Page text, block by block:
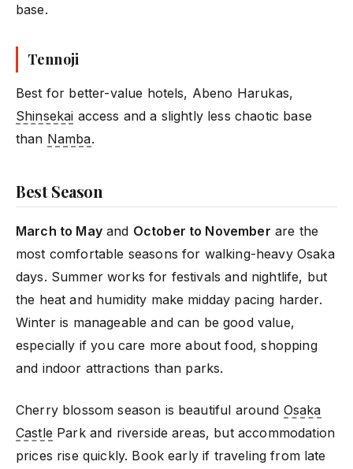
base.
Tennoji
Best for better-value hotels, Abeno Harukas,
Shinsekai access and a slightly less chaotic base
than Namba.
Best Season
March to Mayand October to November are the
most comfortable seasons for walking-heavy Osaka
days. Summer works for festivals and nightlife, but
the heat and humidity make midday pacing harder.
Winter is manageable and can be good value,
especially if you care more about food, shopping
and indoor attractions than parks.
Cherry blossom season is beautiful around Osaka
Castle Park and riverside areas, but accommodation
prices rise quickly. Book early if traveling from late